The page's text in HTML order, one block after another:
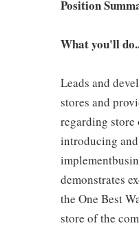
Position
What you'll
Leads and
stores and
regarding
introducing
demonstrates
the One Best
store of the